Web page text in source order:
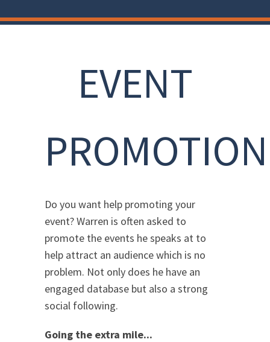
EVENT
PROMOTION
Do you want help promoting your
event? Warren is often asked to
promote the events he speaks at to
help attract an audience which is no
problem. Not only does he have an
engaged database but also a strong
social following.
Going the extra mile...